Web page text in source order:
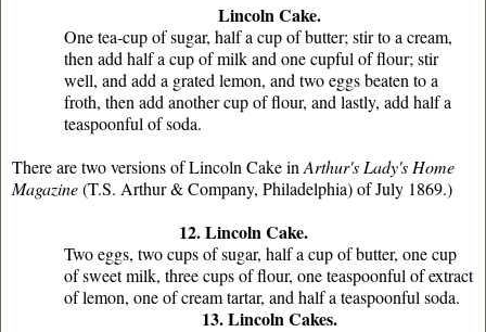
Lincoln Cake.
One tea-cup of sugar, half a cup of butter; stir to a cream,
then add half a cup of milk and one cupful of flour; stir
well, and add a grated lemon, and two eggs beaten to a
froth, then add another cup of flour, and lastly, add half a
teaspoonful of soda.
There are two versions of Lincoln Cake in Arthur's Lady's Home
Magazine(T.S. Arthur & Company, Philadelphia) of July 1869.)
12. Lincoln Cake.
Two eggs, two cups of sugar, half a cup of butter, one cup
of sweet milk, three cups of flour, one teaspoonful of extract
of lemon, one of cream tartar, and half a teaspoonful soda.
13. Lincoln Cakes.